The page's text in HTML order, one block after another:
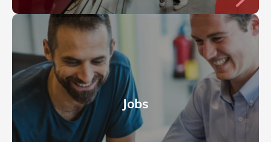
Jobs